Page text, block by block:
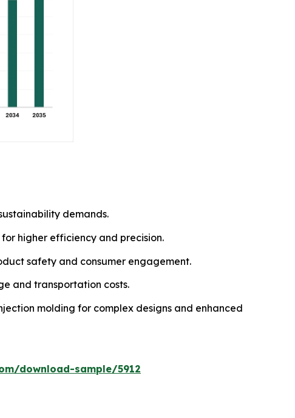
demands.
higher efficiency and precision.
safety and consumer engagement.
and transportation costs.
molding for complex designs and enhanced
download-sample/5912